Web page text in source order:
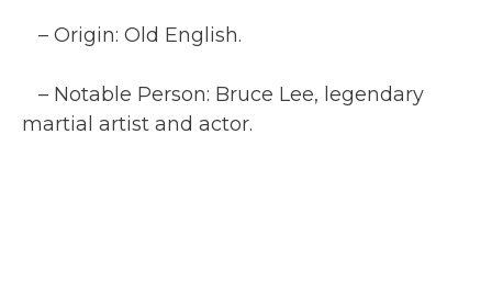
– Origin: Old English.
– Notable Person: Bruce Lee, legendary
martial artist and actor.